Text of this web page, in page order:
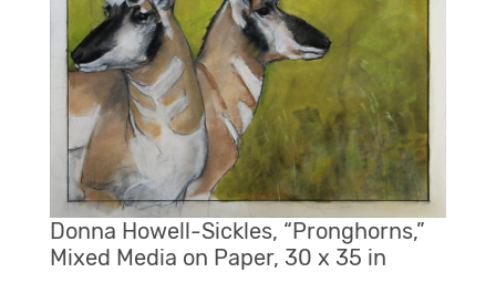
Donna Howell-Sickles, “Pronghorns,”
Mixed Media on Paper, 30 x 35 in